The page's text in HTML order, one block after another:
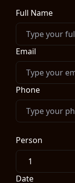
Full Name
Email
Phone
Person
Date